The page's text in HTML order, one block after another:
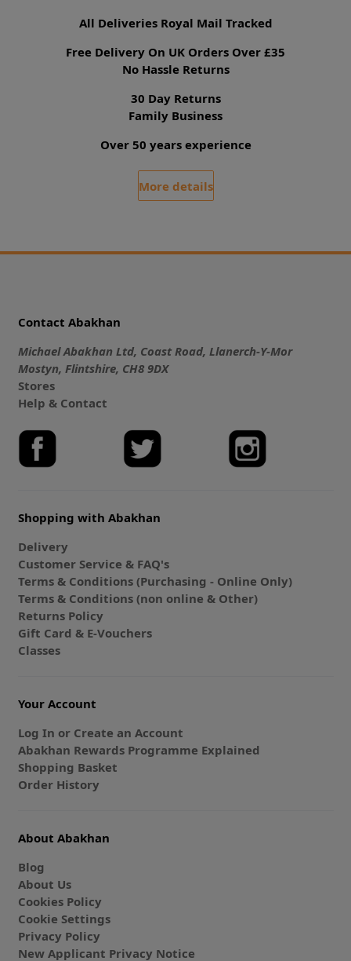
All Deliveries Royal Mail Tracked
Free Delivery On UK Orders Over £35
No Hassle Returns
30 Day Returns
Family Business
Over 50 years experience
More details
Contact Abakhan
Michael Abakhan Ltd, Coast Road, Llanerch-Y-Mor
Mostyn, Flintshire, CH8 9DX
Stores
Help & Contact
Shopping with Abakhan
Delivery
Customer Service & FAQ's
Terms & Conditions (Purchasing - Online Only)
Terms & Conditions (non online & Other)
Returns Policy
Gift Card & E-Vouchers
Classes
Your Account
Log In or Create an Account
Abakhan Rewards Programme Explained
Shopping Basket
Order History
About Abakhan
Blog
About Us
Cookies Policy
Cookie Settings
Privacy Policy
New Applicant Privacy Notice